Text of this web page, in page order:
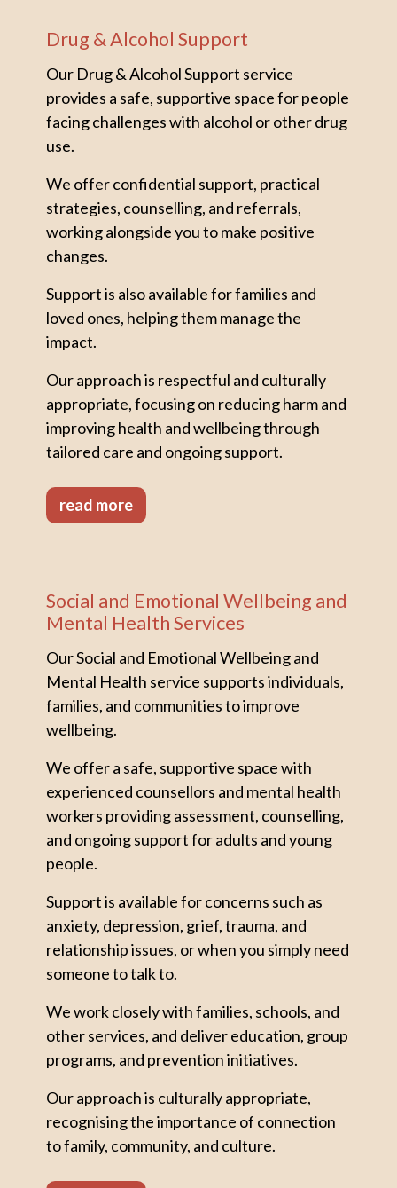
Drug & Alcohol Support
Our Drug & Alcohol Support service
provides a safe, supportive space for people
facing challenges with alcohol or other drug
use.
We offer confidential support, practical
strategies, counselling, and referrals,
working alongside you to make positive
changes.
Support is also available for families and
loved ones, helping them manage the
impact.
Our approach is respectful and culturally
appropriate, focusing on reducing harm and
improving health and wellbeing through
tailored care and ongoing support.
read more
Social and Emotional Wellbeing and
Mental Health Services
Our Social and Emotional Wellbeing and
Mental Health service supports individuals,
families, and communities to improve
wellbeing.
We offer a safe, supportive space with
experienced counsellors and mental health
workers providing assessment, counselling,
and ongoing support for adults and young
people.
Support is available for concerns such as
anxiety, depression, grief, trauma, and
relationship issues, or when you simply need
someone to talk to.
We work closely with families, schools, and
other services, and deliver education, group
programs, and prevention initiatives.
Our approach is culturally appropriate,
recognising the importance of connection
to family, community, and culture.